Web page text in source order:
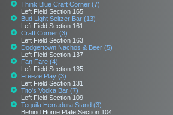
Think Blue Craft Corner (7)
Left Field Section 165
Bud Light Seltzer Bar (13)
Left Field Section 161
Craft Corner (3)
Left Field Section 163
Dodgertown Nachos & Beer (5)
Left Field Section 137
Fan Fare (4)
Left Field Section 135
Freeze Play (3)
Left Field Section 131
Tito's Vodka Bar (7)
Left Field Section 109
Tequila Herradura Stand (3)
Behind Home Plate Section 104